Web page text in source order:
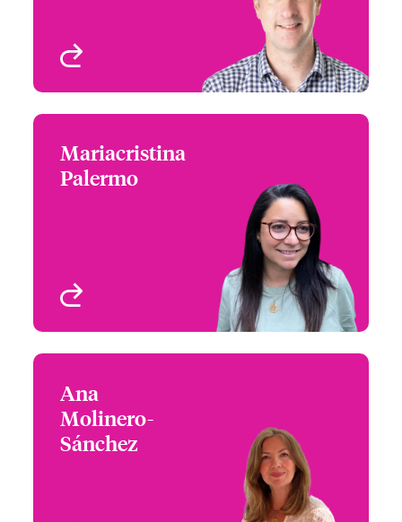
Ireland
Birmingham, UK
Mariacristina
Palermo
Mariacristina Palermo
Claims Manager
London, UK
+44 (0)20 7667 0595
Ana
Molinero-
Sánchez
Head of Partner
Engagement, Spain
Spain
+34 935 24 99 92